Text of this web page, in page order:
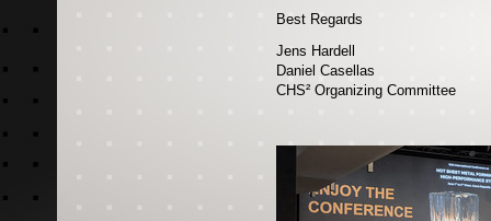
Best Regards
Jens Hardell
Daniel Casellas
CHS² Organizing Committee